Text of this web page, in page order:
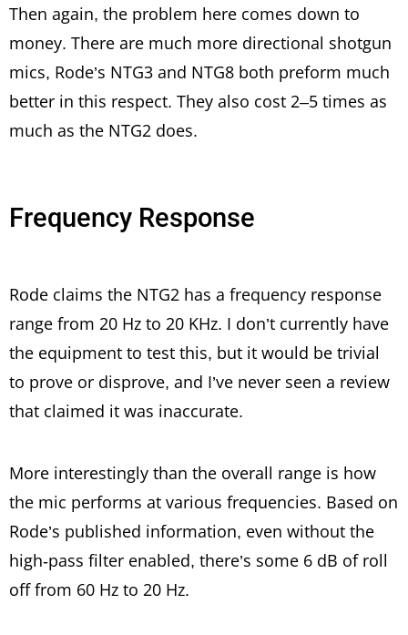
Then again, the problem here comes down to
money. There are much more directional shotgun
mics, Rode’s NTG3 and NTG8 both preform much
better in this respect. They also cost 2–5 times as
much as the NTG2 does.
Frequency Response
Rode claims the NTG2 has a frequency response
range from 20 Hz to 20 KHz. I don’t currently have
the equipment to test this, but it would be trivial
to prove or disprove, and I’ve never seen a review
that claimed it was inaccurate.
More interestingly than the overall range is how
the mic performs at various frequencies. Based on
Rode’s published information, even without the
high-pass filter enabled, there’s some 6 dB of roll
off from 60 Hz to 20 Hz.